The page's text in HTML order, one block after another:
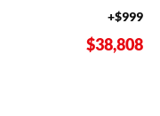
+$999
$38,808